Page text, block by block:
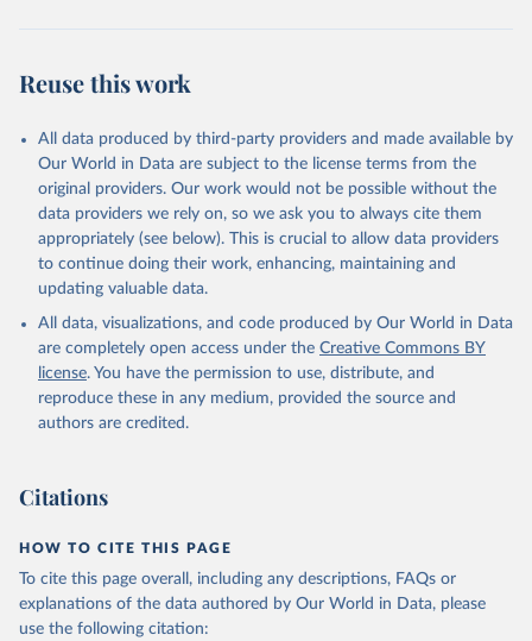
Reuse this work
All data produced by third-party providers and made available by
Our World in Data are subject to the license terms from the
original providers. Our work would not be possible without the
data providers we rely on, so we ask you to always cite them
appropriately (see below). This is crucial to allow data providers
to continue doing their work, enhancing, maintaining and
updating valuable data.
All data, visualizations, and code produced by Our World in Data
are completely open access under the Creative Commons BY
license. You have the permission to use, distribute, and
reproduce these in any medium, provided the source and
authors are credited.
Citations
HOW TO CITE THIS PAGE
To cite this page overall, including any descriptions, FAQs or
explanations of the data authored by Our World in Data, please
use the following citation: